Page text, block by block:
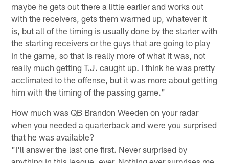
maybe he gets out there a little earlier and works out
with the receivers, gets them warmed up, whatever it
is, but all of the timing is usually done by the starter with
the starting receivers or the guys that are going to play
in the game, so that is really more of what it was, not
really much getting T.J. caught up. I think he was pretty
acclimated to the offense, but it was more about getting
him with the timing of the passing game."
How much was QB Brandon Weeden on your radar
when you needed a quarterback and were you surprised
that he was available?
"I'll answer the last one first. Never surprised by